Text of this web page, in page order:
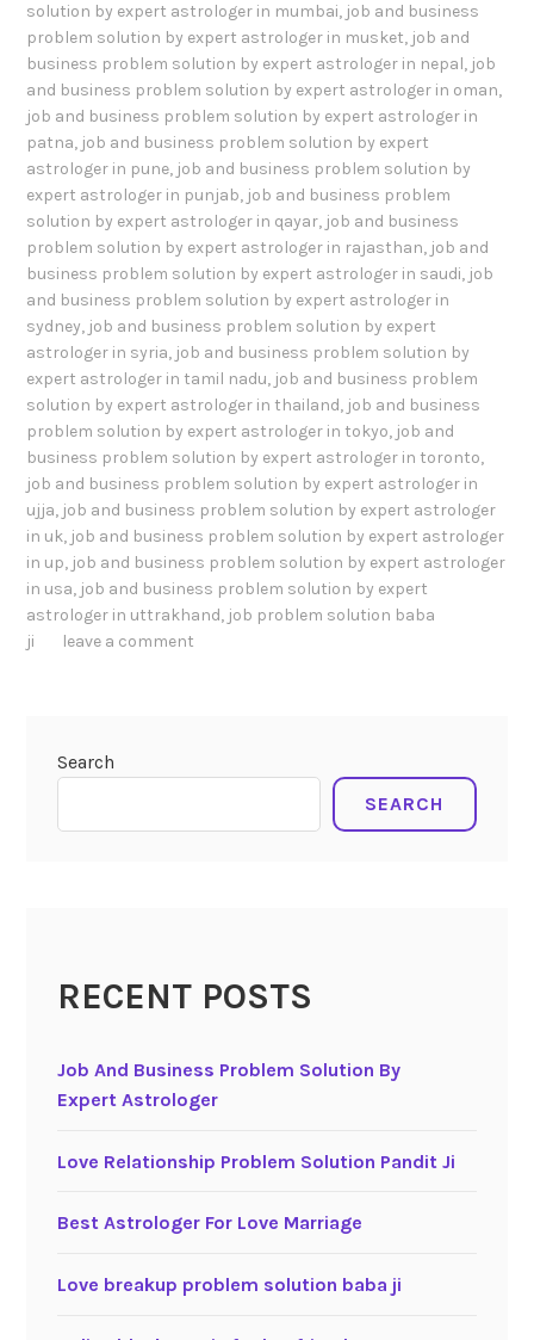
solution by expert astrologer in mumbai, job and business
problem solution by expert astrologer in musket, job and
business problem solution by expert astrologer in nepal, job
and business problem solution by expert astrologer in oman,
job and business problem solution by expert astrologer in
patna, job and business problem solution by expert
astrologer in pune, job and business problem solution by
expert astrologer in punjab, job and business problem
solution by expert astrologer in qayar, job and business
problem solution by expert astrologer in rajasthan, job and
business problem solution by expert astrologer in saudi, job
and business problem solution by expert astrologer in
sydney, job and business problem solution by expert
astrologer in syria, job and business problem solution by
expert astrologer in tamil nadu, job and business problem
solution by expert astrologer in thailand, job and business
problem solution by expert astrologer in tokyo, job and
business problem solution by expert astrologer in toronto,
job and business problem solution by expert astrologer in
ujja, job and business problem solution by expert astrologer
in uk, job and business problem solution by expert astrologer
in up, job and business problem solution by expert astrologer
in usa, job and business problem solution by expert
astrologer in uttrakhand, job problem solution baba
ji
leave a comment
Search
SEARCH
RECENT POSTS
Job And Business Problem Solution By
Expert Astrologer
Love Relationship Problem Solution Pandit Ji
Best Astrologer For Love Marriage
Love breakup problem solution baba ji